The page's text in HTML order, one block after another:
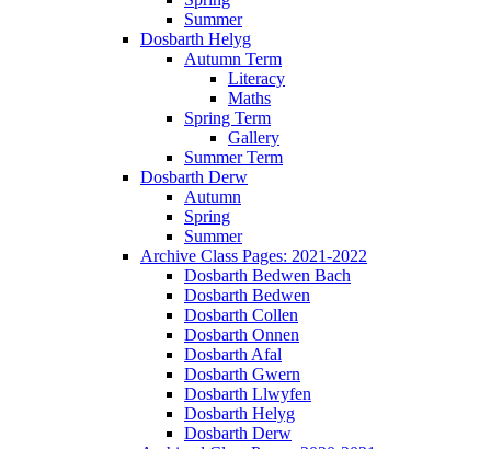
Summer
Dosbarth Helyg
Autumn Term
Literacy
Maths
Spring Term
Gallery
Summer Term
Dosbarth Derw
Autumn
Spring
Summer
Archive Class Pages: 2021-2022
Dosbarth Bedwen Bach
Dosbarth Bedwen
Dosbarth Collen
Dosbarth Onnen
Dosbarth Afal
Dosbarth Gwern
Dosbarth Llwyfen
Dosbarth Helyg
Dosbarth Derw